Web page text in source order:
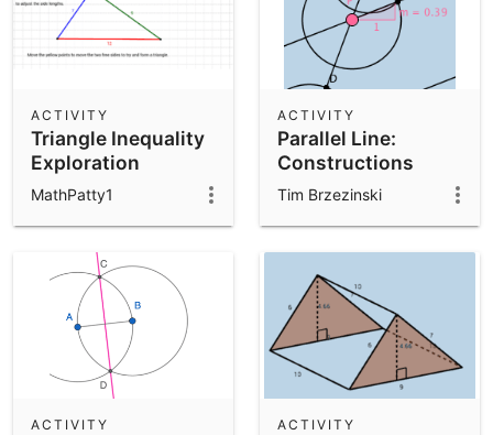
Triangle Inequality
Exploration
ACTIVITY
MathPatty1
Parallel Line:
Constructions
ACTIVITY
Tim Brzezinski
ACTIVITY ACTIVITY